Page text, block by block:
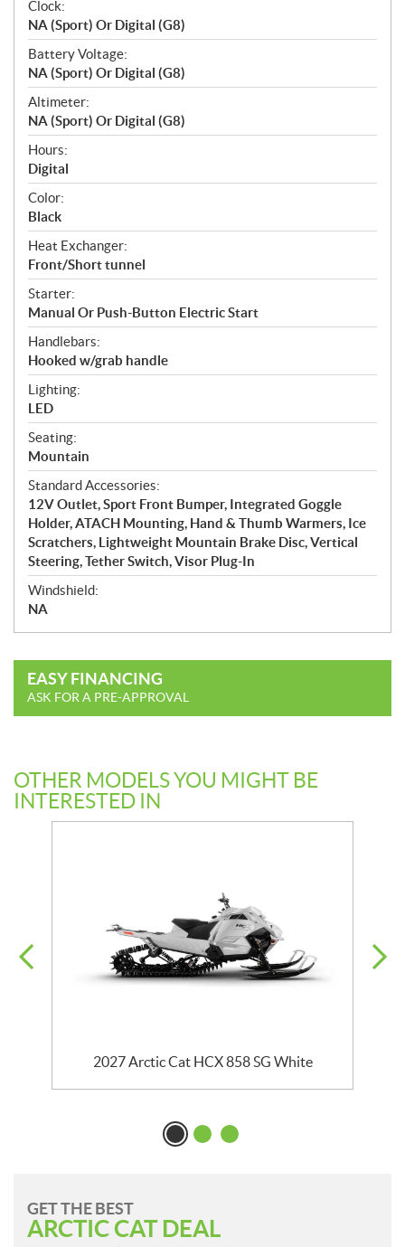
Clock:
NA (Sport) Or Digital (G8)
Battery Voltage:
NA (Sport) Or Digital (G8)
Altimeter:
NA (Sport) Or Digital (G8)
Hours:
Digital
Color:
Black
Heat Exchanger:
Front/Short tunnel
Starter:
Manual Or Push-Button Electric Start
Handlebars:
Hooked w/grab handle
Lighting:
LED
Seating:
Mountain
Standard Accessories:
12V Outlet, Sport Front Bumper, Integrated Goggle
Holder, ATACH Mounting, Hand & Thumb Warmers, Ice
Scratchers, Lightweight Mountain Brake Disc, Vertical
Steering, Tether Switch, Visor Plug-In
Windshield:
NA
EASY FINANCING
ASK FOR A PRE-APPROVAL
OTHER MODELS YOU MIGHT BE
INTERESTED IN
2027 Arctic Cat HCX 858 SG White
GET THE BEST
ARCTIC CAT DEAL